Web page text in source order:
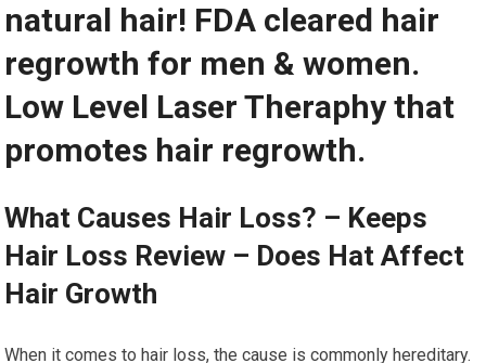
natural hair! FDA cleared hair
regrowth for men & women.
Low Level Laser Theraphy that
promotes hair regrowth.
What Causes Hair Loss? – Keeps
Hair Loss Review – Does Hat Affect
Hair Growth
When it comes to hair loss, the cause is commonly hereditary.